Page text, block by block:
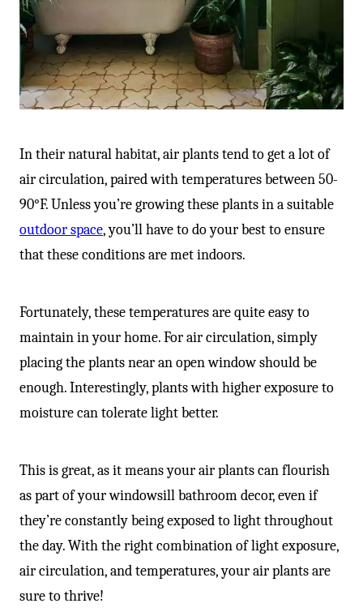
In their natural habitat, air plants tend to get a lot of
air circulation, paired with temperatures between 50-
90°F. Unless you’re growing these plants in a suitable
outdoor space, you’ll have to do your best to ensure
that these conditions are met indoors.
Fortunately, these temperatures are quite easy to
maintain in your home. For air circulation, simply
placing the plants near an open window should be
enough. Interestingly, plants with higher exposure to
moisture can tolerate light better.
This is great, as it means your air plants can flourish
as part of your windowsill bathroom decor, even if
they’re constantly being exposed to light throughout
the day. With the right combination of light exposure,
air circulation, and temperatures, your air plants are
sure to thrive!